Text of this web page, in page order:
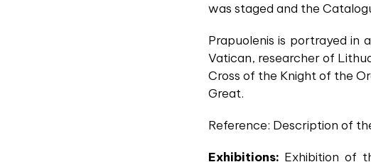
was staged and the
Prapuolenis is portrayed
Vatican, researcher of
Cross of the Knight of the
Great.
Reference: Description of
Exhibitions: Exhibition of